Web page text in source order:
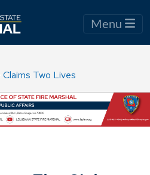
Menu
Two Lives